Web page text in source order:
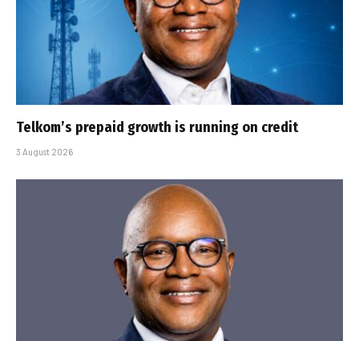
Telkom’s prepaid growth is running on credit
3 August 2026